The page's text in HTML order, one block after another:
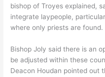
bishop of Troyes explained,
integrate laypeople,
where only priests are found.
Bishop Joly said there is an
be adjusted within these
Deacon Houdan pointed out